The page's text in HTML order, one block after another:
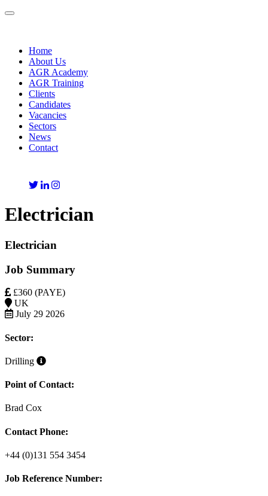
Toggle
Home
About Us
AGR Academy
AGR Training
Clients
Candidates
Vacancies
Sectors
News
Contact
Electrician
Electrician
Job Summary
£360 (PAYE)
UK
July 29 2026
Sector:
Drilling
Point of Contact:
Brad Cox
Contact Phone:
+44 (0)131 554 3454
Job Reference Number: